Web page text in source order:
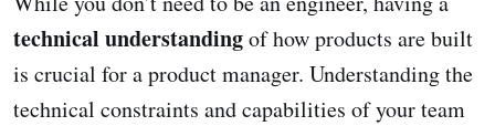
technical understandingof how products are built
is crucial for a product manager. Understanding the
technical constraints and capabilities of your team